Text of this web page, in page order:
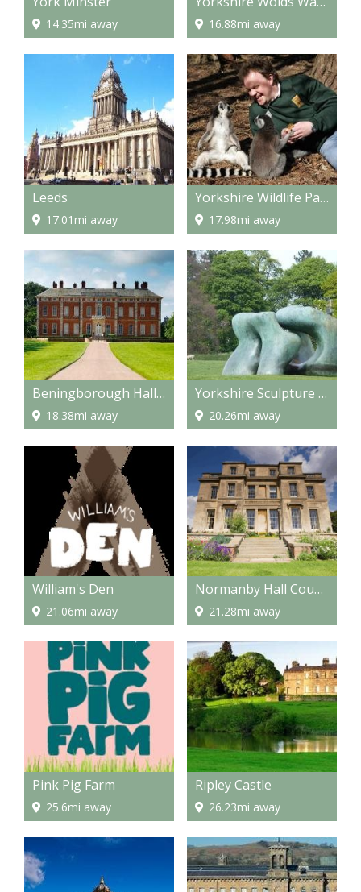
14.35mi away 16.88mi away
Leeds
17.01mi away
Yorkshire Wildlife Park
17.98mi away
Beningborough Hall and Gardens
18.38mi away
Yorkshire Sculpture Park
20.26mi away
William's Den
21.06mi away
Normanby Hall Country Park
21.28mi away
Pink Pig Farm
25.6mi away
Ripley Castle
26.23mi away